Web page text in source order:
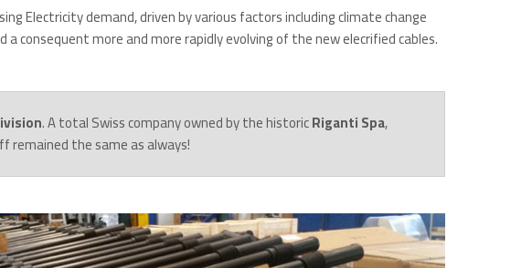
Electricity demand, driven by various factors including climate change
consequent more and more rapidly evolving of the new elecrified cables.
. A total Swiss company owned by the historicRiganti Spa,
the same as always!